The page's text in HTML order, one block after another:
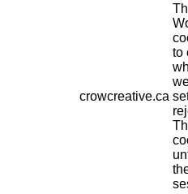
crowcreative.ca
to